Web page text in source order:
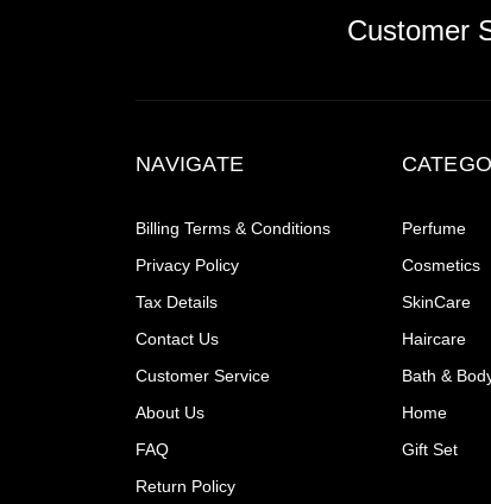
NAVIGATE
Billing Terms & Conditions
Privacy Policy
Tax Details
Contact Us
Customer Service
About Us
FAQ
Return Policy
Perfume
Cosmetics
SkinCare
Haircare
Bath &
Home
Gift Set